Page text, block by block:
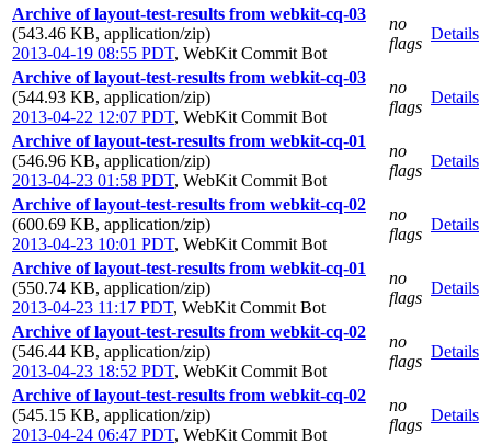
Archive of layout-test-results from webkit-cq-03
(543.46 KB, application/zip)
2013-04-19 08:55 PDT, WebKit Commit Bot
no
flags
Details
Archive of layout-test-results from webkit-cq-03
(544.93 KB, application/zip)
2013-04-22 12:07 PDT, WebKit Commit Bot
no
flags
Details
Archive of layout-test-results from webkit-cq-01
(546.96 KB, application/zip)
2013-04-23 01:58 PDT, WebKit Commit Bot
no
flags
Details
Archive of layout-test-results from webkit-cq-02
(600.69 KB, application/zip)
2013-04-23 10:01 PDT, WebKit Commit Bot
no
flags
Details
Archive of layout-test-results from webkit-cq-01
(550.74 KB, application/zip)
2013-04-23 11:17 PDT, WebKit Commit Bot
no
flags
Details
Archive of layout-test-results from webkit-cq-02
(546.44 KB, application/zip)
2013-04-23 18:52 PDT, WebKit Commit Bot
no
flags
Details
Archive of layout-test-results from webkit-cq-02
(545.15 KB, application/zip)
2013-04-24 06:47 PDT, WebKit Commit Bot
no
flags
Details